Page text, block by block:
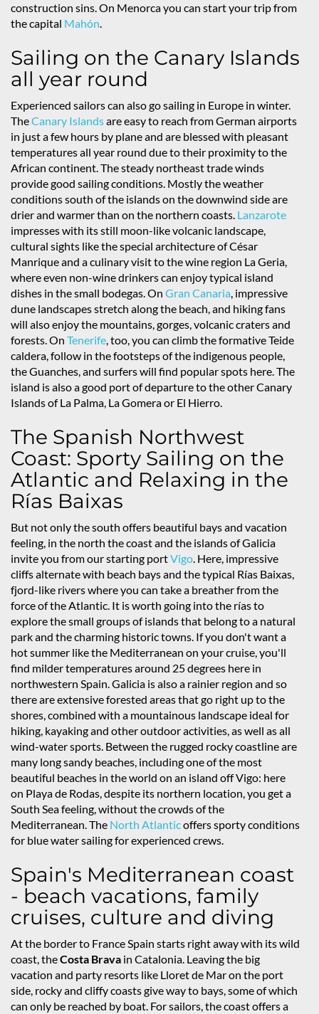
construction sins. On Menorca you can start your trip from
the capital Mahón.
Sailing on the Canary Islands
all year round
Experienced sailors can also go sailing in Europe in winter.
TheCanary Islandsare easy to reach from German airports
in just a few hours by plane and are blessed with pleasant
temperatures all year round due to their proximity to the
African continent. The steady northeast trade winds
provide good sailing conditions. Mostly the weather
conditions south of the islands on the downwind side are
drier and warmer than on the northern coasts. Lanzarote
impresses with its still moon-like volcanic landscape,
cultural sights like the special architecture of César
Manrique and a culinary visit to the wine region La Geria,
where even non-wine drinkers can enjoy typical island
dishes in the small bodegas. On Gran Canaria, impressive
dune landscapes stretch along the beach, and hiking fans
will also enjoy the mountains, gorges, volcanic craters and
forests. On Tenerife, too, you can climb the formative Teide
caldera, follow in the footsteps of the indigenous people,
the Guanches, and surfers will find popular spots here. The
island is also a good port of departure to the other Canary
Islands of La Palma, La Gomera or El Hierro.
The Spanish Northwest
Coast: Sporty Sailing on the
Atlantic and Relaxing in the
Rías Baixas
But not only the south offers beautiful bays and vacation
feeling, in the north the coast and the islands of Galicia
invite you from our starting portVigo. Here, impressive
cliffs alternate with beach bays and the typical Rías Baixas,
fjord-like rivers where you can take a breather from the
force of the Atlantic. It is worth going into the rías to
explore the small groups of islands that belong to a natural
park and the charming historic towns. If you don't want a
hot summer like the Mediterranean on your cruise, you'll
find milder temperatures around 25 degrees here in
northwestern Spain. Galicia is also a rainier region and so
there are extensive forested areas that go right up to the
shores, combined with a mountainous landscape ideal for
hiking, kayaking and other outdoor activities, as well as all
wind-water sports. Between the rugged rocky coastline are
many long sandy beaches, including one of the most
beautiful beaches in the world on an island off Vigo: here
on Playa de Rodas, despite its northern location, you get a
South Sea feeling, without the crowds of the
Mediterranean. The North Atlanticoffers sporty conditions
for blue water sailing for experienced crews.
Spain's Mediterranean coast
- beach vacations, family
cruises, culture and diving
At the border to France Spain starts right away with its wild
coast, theCosta Brava in Catalonia. Leaving the big
vacation and party resorts like Lloret de Mar on the port
side, rocky and cliffy coasts give way to bays, some of which
can only be reached by boat. For sailors, the coast offers a